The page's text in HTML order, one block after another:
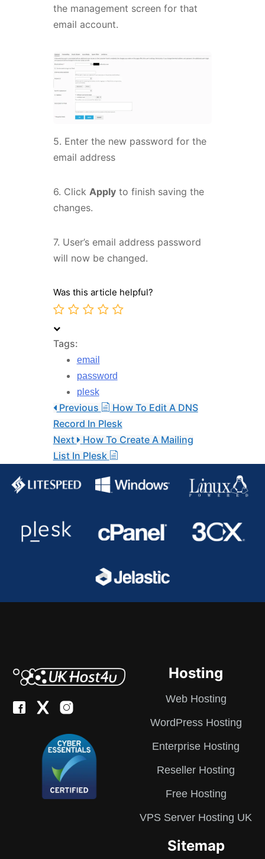
the management screen for that
email account.
5. Enter the new password for the
email address
6. Click Applyto finish saving the
changes.
7. User’s email address password
will now be changed.
Was this article helpful?
Tags:
email
password
plesk
Previous
How To Edit A DNS
Record In Plesk
Next
How To Create A Mailing
List In Plesk
Hosting
Web Hosting
WordPress Hosting
Enterprise Hosting
Reseller Hosting
Free Hosting
VPS Server Hosting UK
Sitemap